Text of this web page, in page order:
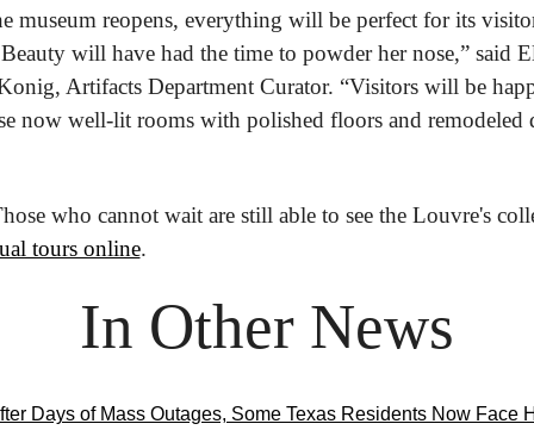
museum reopens, everything will be perfect for its
will have had the time to powder her nose,” said
Artifacts Department Curator. “Visitors will be
now well-lit rooms with polished floors and remodeled
who cannot wait are still able to see the Louvre's
tours online.
In Other News
Days of Mass Outages, Some Texas Residents Now Face